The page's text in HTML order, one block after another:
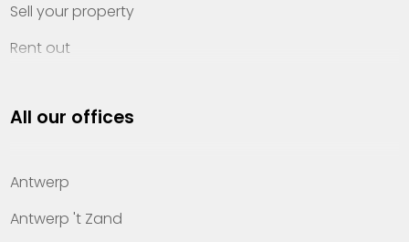
Sell your property
Rent out
Property management
Offices
Contact
All our offices
Antwerp
Antwerp 't Zand